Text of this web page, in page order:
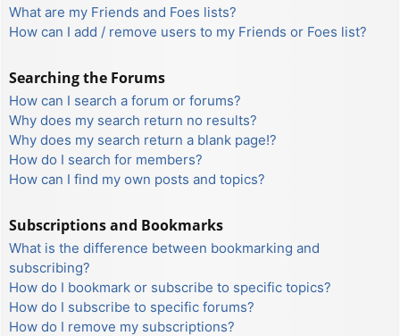
What are my Friends and Foes lists?
How can I add / remove users to my Friends or Foes list?
Searching the Forums
How can I search a forum or forums?
Why does my search return no results?
Why does my search return a blank page!?
How do I search for members?
How can I find my own posts and topics?
Subscriptions and Bookmarks
What is the difference between bookmarking and
subscribing?
How do I bookmark or subscribe to specific topics?
How do I subscribe to specific forums?
How do I remove my subscriptions?